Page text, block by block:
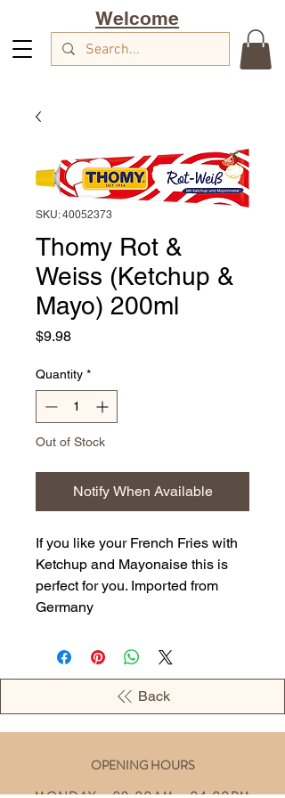
Welcome
SKU: 40052373
Thomy Rot &
Weiss (Ketchup &
Mayo) 200ml
$9.98Price
Quantity *
Out of Stock
Notify When Available
If you like your French Fries with
Ketchup and Mayonaise this is
perfect for you. Imported from
Germany
Back
OPENING HOURS